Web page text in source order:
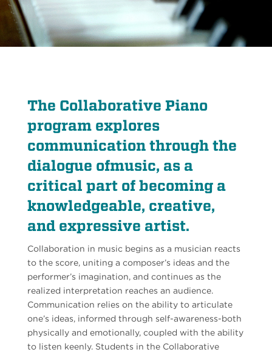
The Collaborative Piano
program explores
communication through the
dialogue ofmusic, as a
critical part of becoming a
knowledgeable, creative,
and expressive artist.
Collaboration in music begins as a musician reacts
to the score, uniting a composer’s ideas and the
performer’s imagination, and continues as the
realized interpretation reaches an audience.
Communication relies on the ability to articulate
one’s ideas, informed through self-awareness-both
physically and emotionally, coupled with the ability
to listen keenly. Students in the Collaborative